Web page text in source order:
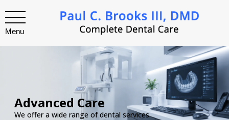
Menu
Advanced Care
We offer a wide range of dental services